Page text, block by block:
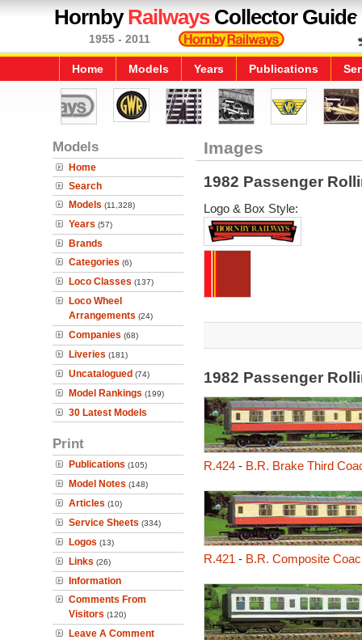
HornbyRailwaysCollector Guide
1955 - 2011
Home Models Years Publications
Models
Home
Search
Models (11,328)
Years (57)
Brands
Categories (6)
Loco Classes (137)
Loco Wheel
Arrangements (24)
Companies (68)
Liveries (181)
Uncatalogued (74)
Model Rankings (199)
30 Latest Models
Print
Publications (105)
Model Notes (148)
Articles (10)
Service Sheets (334)
Logos (13)
Links (26)
Information
Comments From
Visitors (120)
Leave A Comment
Images
1982 Passenger
Logo & Box Style:
1982 Passenger
R.424- B.R. Brake Third
R.421 - B.R. Composite